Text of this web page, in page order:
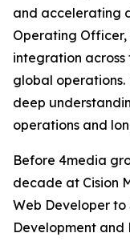
and accelerating
Operating
integration across
global operations.
deep
operations and
Before 4media
decade at Cision
Web Developer
Development and